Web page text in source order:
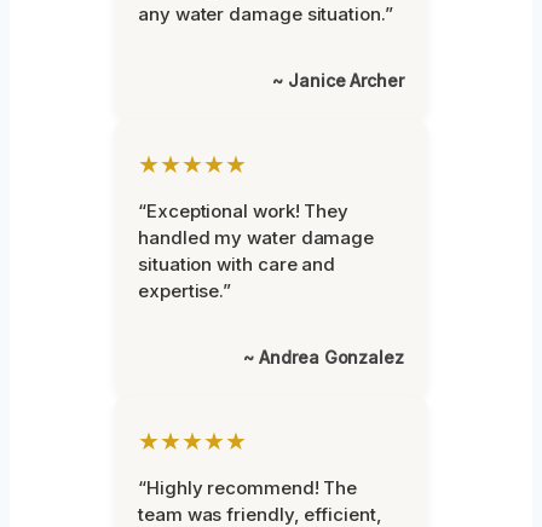
any water damage situation.”
~ Janice Archer
★★★★★
“Exceptional work! They
handled my water damage
situation with care and
expertise.”
~ Andrea Gonzalez
★★★★★
“Highly recommend! The
team was friendly, efficient,